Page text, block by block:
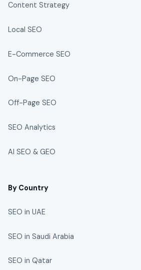
Content Strategy
Local SEO
E-Commerce SEO
On-Page SEO
Off-Page SEO
SEO Analytics
AI SEO & GEO
By Country
SEO in UAE
SEO in Saudi Arabia
SEO in Qatar